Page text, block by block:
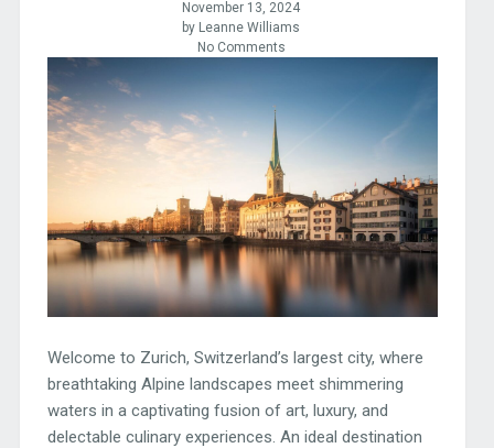
November 13, 2024
by Leanne Williams
No Comments
Welcome to Zurich, Switzerland’s largest city, where
breathtaking Alpine landscapes meet shimmering
waters in a captivating fusion of art, luxury, and
delectable culinary experiences. An ideal destination